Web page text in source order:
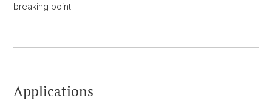
breaking point.
Applications